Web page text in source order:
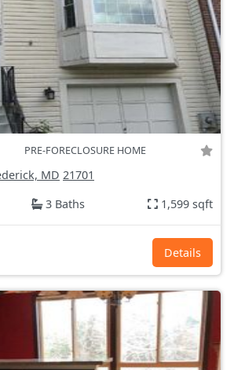
PRE-FORECLOSURE HOME
MD 21701
3 Baths 1,599 sqft
Details